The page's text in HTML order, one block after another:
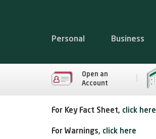
Personal Business
Open an
Account
For Key Fact Sheet, click here
For Warnings, click here